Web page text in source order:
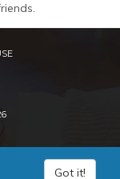
Got it!